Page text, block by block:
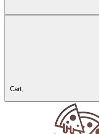
Cart,